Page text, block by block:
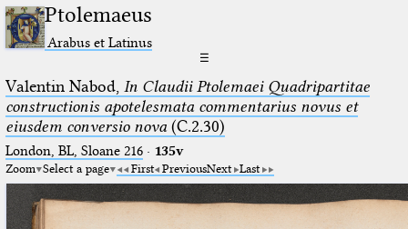
Ptolemaeus
Arabus et Latinus
☰
Valentin Nabod, In Claudii Ptolemaei Quadripartitae
constructionis apotelesmata commentarius novus et
eiusdem conversio nova(C.2.30)
London, BL, Sloane 216· 135v
Zoom Select a page First PreviousNext Last